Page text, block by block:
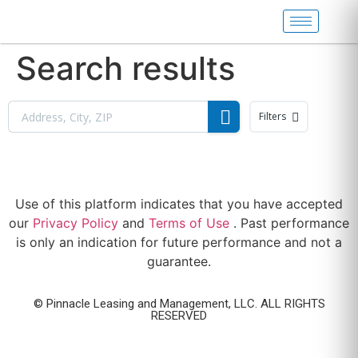
Search results
Filters
Use of this platform indicates that you have accepted
our Privacy Policy and Terms of Use . Past performance
is only an indication for future performance and not a
guarantee.
© Pinnacle Leasing and Management, LLC. ALL RIGHTS
RESERVED